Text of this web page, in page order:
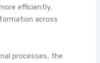
efficiently,
across
processes, the